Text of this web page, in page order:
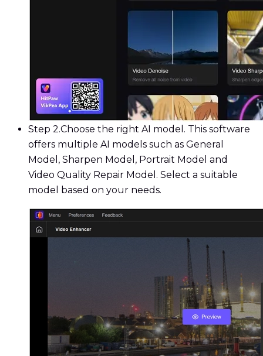
Step 2.Choose the right AI model. This software
offers multiple AI models such as General
Model, Sharpen Model, Portrait Model and
Video Quality Repair Model. Select a suitable
model based on your needs.